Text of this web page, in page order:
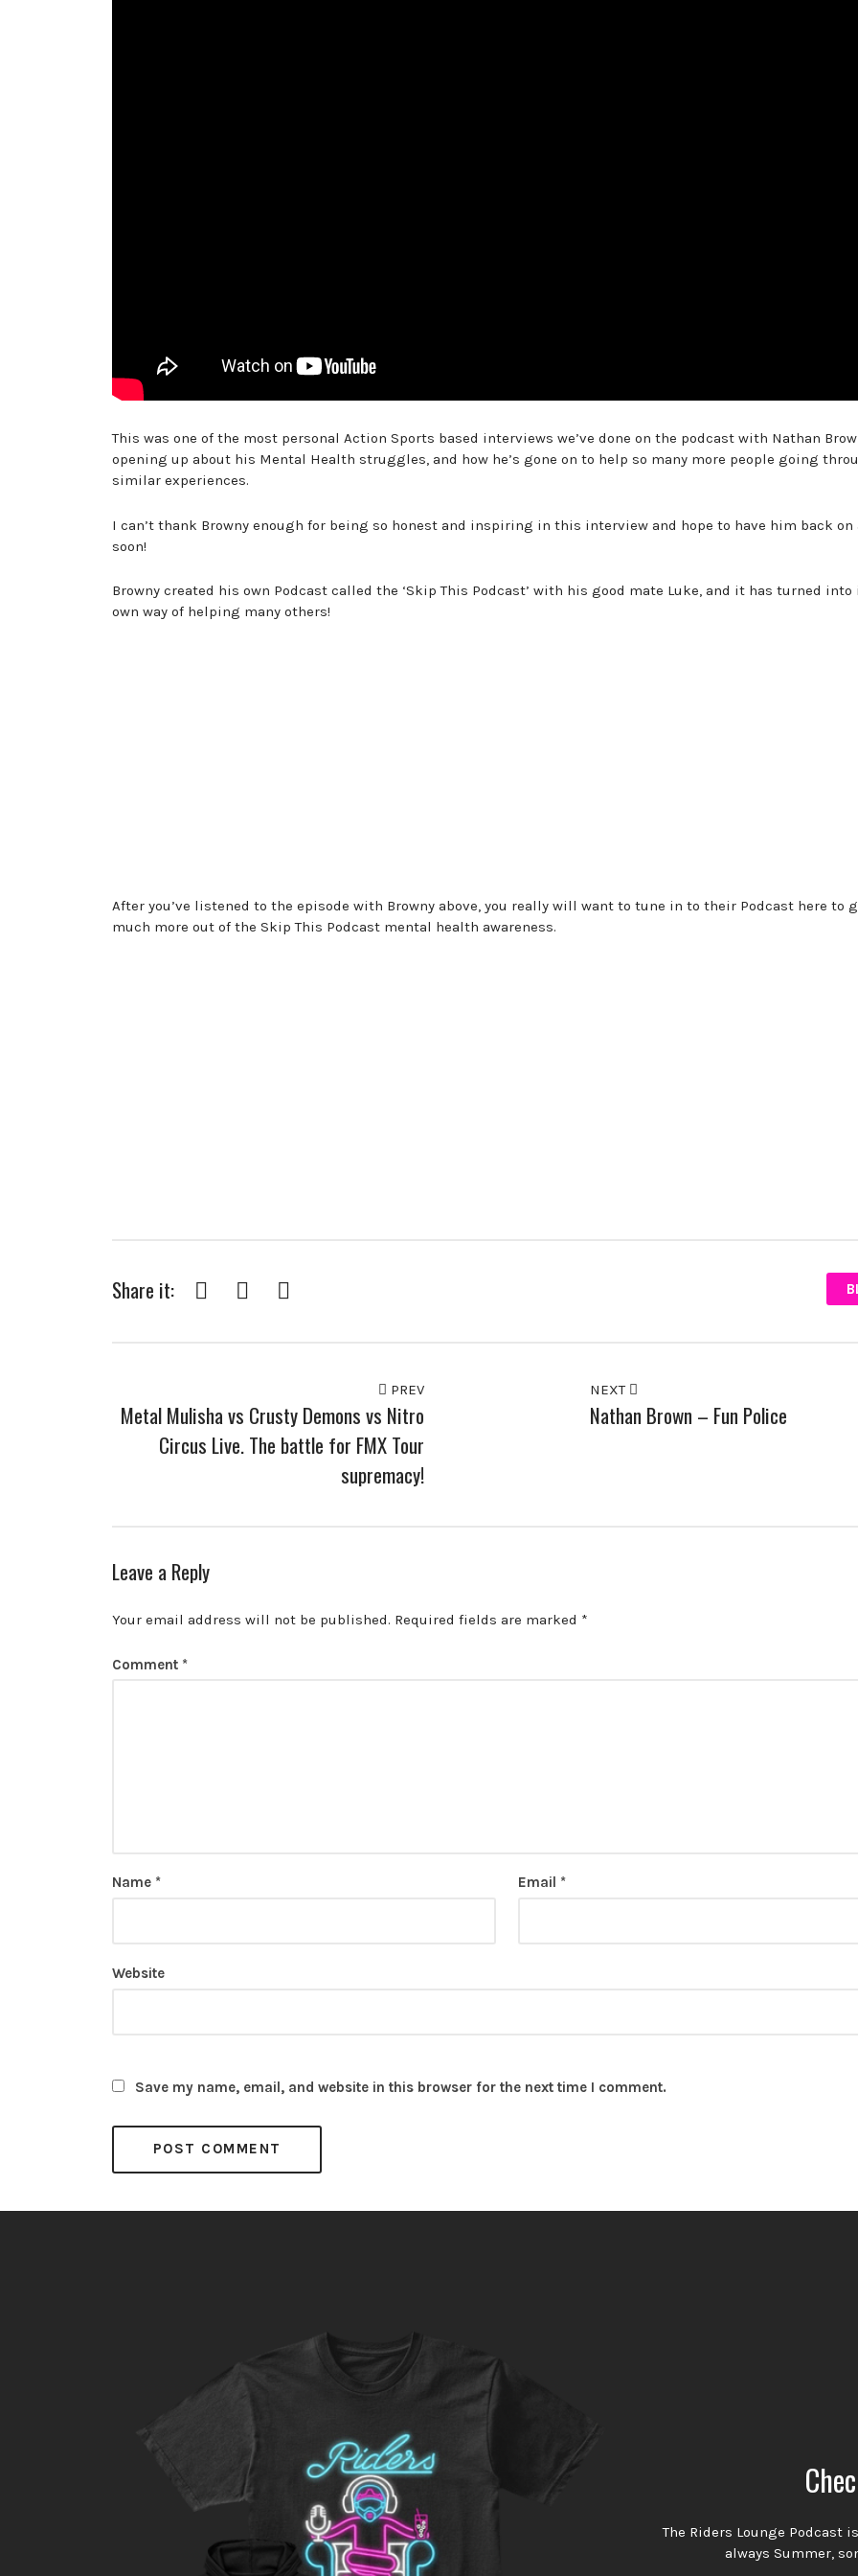
This was one of the most personal Action Sports based interviews we’ve done on the podcast with Nathan
opening up about his Mental Health struggles, and how he’s gone on to help so many more people going
similar experiences.
I can’t thank Browny enough for being so honest and inspiring in this interview and hope to have him back on
soon!
Browny created his own Podcast called the ‘Skip This Podcast’ with his good mate Luke, and it has turned
own way of helping many others!
After you’ve listened to the episode with Browny above, you really will want to tune in to their Podcast here to
much more out of the Skip This Podcast mental health awareness.
Share it: FacebookTwitter
PREV
Metal Mulisha vs Crusty Demons vs Nitro
Circus Live. The battle for FMX Tour
supremacy!
NEXT
Nathan Brown – Fun Police
Leave a Reply
Your email address will not be published. Required fields are marked *
Comment *
Name * Email *
Website
Save my name, email, and website in this browser for the next time I comment.
The Riders Lounge
always Summer,